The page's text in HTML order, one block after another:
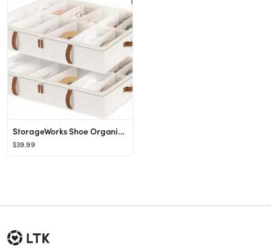
StorageWorks Shoe Organizer Under Bed for Closet, 2-Pack Ultra-thick Fabric Shoe Storage Containe...
$39.99